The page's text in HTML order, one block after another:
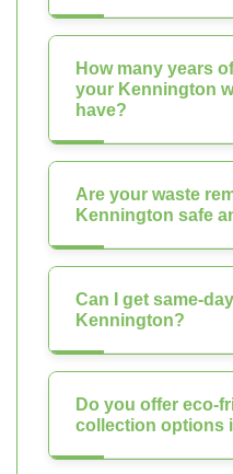
How many years
your Kennington
have?
Are your waste
Kennington safe
Can I get same-
Kennington?
Do you offer eco-
collection options